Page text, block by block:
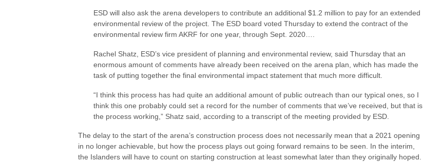
ESD will also ask the arena developers to contribute an additional $1.2 million to pay for an extended
environmental review of the project. The ESD board voted Thursday to extend the contract of the
environmental review firm AKRF for one year, through Sept. 2020….
Rachel Shatz, ESD’s vice president of planning and environmental review, said Thursday that an
enormous amount of comments have already been received on the arena plan, which has made the
task of putting together the final environmental impact statement that much more difficult.
“I think this process has had quite an additional amount of public outreach than our typical ones, so I
think this one probably could set a record for the number of comments that we’ve received, but that is
the process working,” Shatz said, according to a transcript of the meeting provided by ESD.
The delay to the start of the arena’s construction process does not necessarily mean that a 2021 opening
in no longer achievable, but how the process plays out going forward remains to be seen. In the interim,
the Islanders will have to count on starting construction at least somewhat later than they originally hoped.